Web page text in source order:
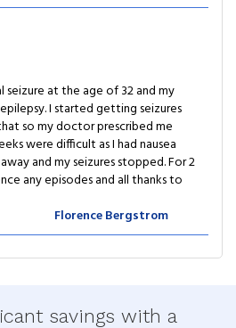
seizure at the age of 32 and my
I started getting seizures
so my doctor prescribed me
were difficult as I had nausea
and my seizures stopped. For 2
any episodes and all thanks to
Florence Bergstrom
savings with a